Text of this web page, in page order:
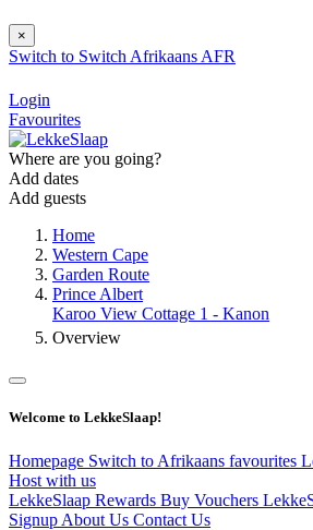
×
Switch to Switch Afrikaans AFR
Login
Favourites
Where are you going?
Add dates
Add guests
Home
Western Cape
Garden Route
Prince Albert
Karoo View Cottage 1 - Kanon
Overview
Welcome to LekkeSlaap!
Homepage Switch to Afrikaans favourites
Host with us
LekkeSlaap Rewards Buy Vouchers
Signup About Us Contact Us